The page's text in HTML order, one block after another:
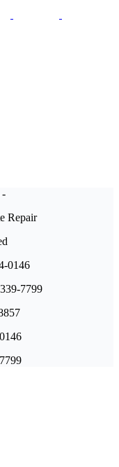
-
Repair
0146
7799